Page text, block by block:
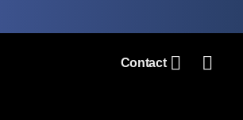
Contact